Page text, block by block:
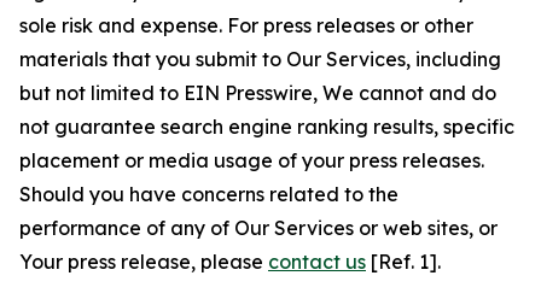
sole risk and expense. For press releases or other
materials that you submit to Our Services, including
but not limited to EIN Presswire, We cannot and do
not guarantee search engine ranking results, specific
placement or media usage of your press releases.
Should you have concerns related to the
performance of any of Our Services or web sites, or
Your press release, please contact us [Ref. 1].